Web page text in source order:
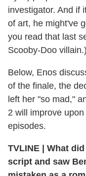
investigator. And if
of art, he might've
you read that last
Scooby-Doo villain.)
Below, Enos
of the finale, the
left her "so mad,"
2 will improve
episodes.
TVLINE
What
script and saw